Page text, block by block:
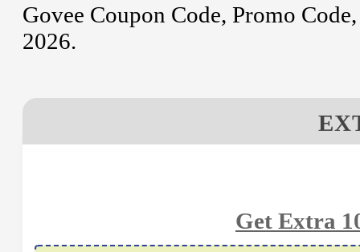
Govee Coupon Code, Promo
2026.
Get Extra